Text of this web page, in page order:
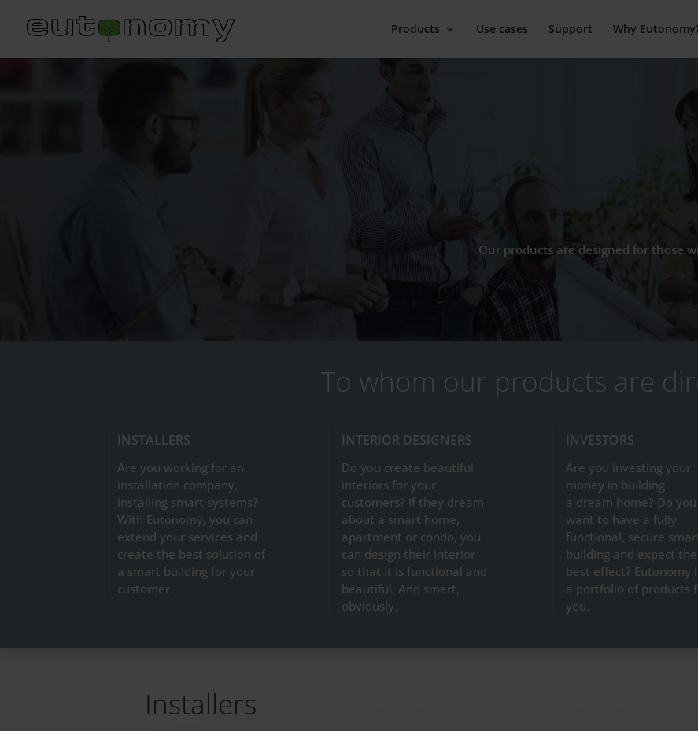
Products Use cases Support Why
Our products are designed for those
To whom our products are
INSTALLERS
Are you working for an
installation company,
installing smart systems?
With Eutonomy, you can
extend your services and
create the best solution of
a smart building for your
customer.
INTERIOR DESIGNERS
Do you create beautiful
interiors for your
customers? If they dream
about a smart home,
apartment or condo, you
can design their interior
so that it is functional and
beautiful. And smart,
obviously.
INVESTORS
Are you investing your
money in building
a dream home? Do you
want to have a fully
functional, secure
building and expect the
best effect? Eutonomy
a portfolio of products
you.
Installers